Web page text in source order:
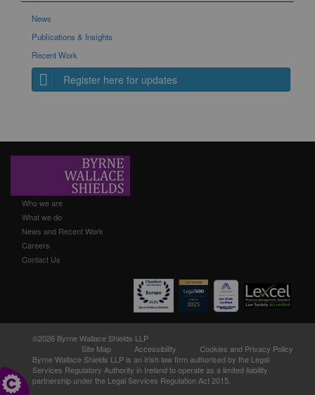
News
Publications & Insights
Recent Work
Register here for updates
Who we are
What we do
News and Recent Work
Careers
Contact Us
©2026 Byrne Wallace Shields LLP
Site Map
Accessibility
Cookies and Privacy Policy
Byrne Wallace Shields LLP is an Irish law firm authorised by the Legal
Services Regulatory Authority in Ireland to operate as a limited liability
partnership under the Legal Services Regulation Act 2015.